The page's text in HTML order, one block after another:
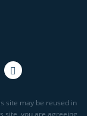
site may be reused in
site, you are agreeing